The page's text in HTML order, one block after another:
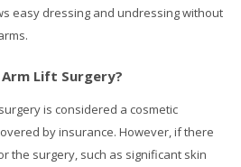
easy dressing and undressing without
Lift Surgery?
is considered a cosmetic
by insurance. However, if there
the surgery, such as significant skin